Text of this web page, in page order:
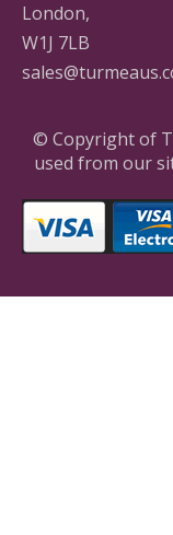
London,
W1J 7LB
© Copyright of
used from our